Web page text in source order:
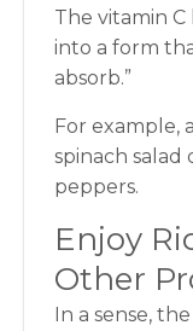
The vitamin
into a form
absorb.”
For example,
spinach salad
peppers.
Enjoy
Other
In a sense,